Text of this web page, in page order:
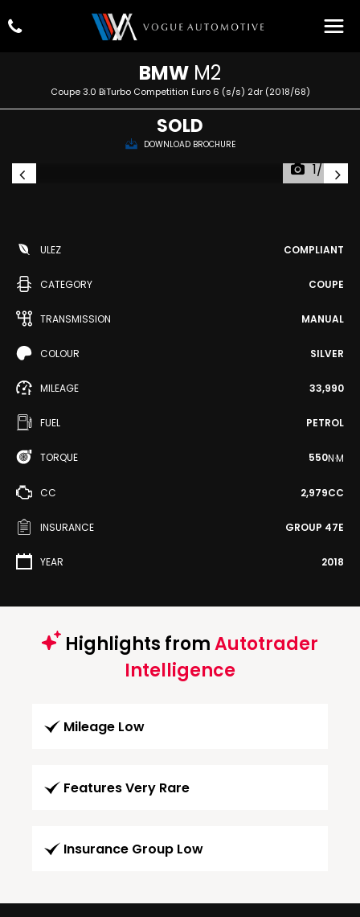
BMW M2
Coupe 3.0 BiTurbo Competition Euro 6 (s/s) 2dr (2018/68)
SOLD
DOWNLOAD BROCHURE
1/74
ULEZ COMPLIANT
CATEGORY COUPE
TRANSMISSION MANUAL
COLOUR SILVER
MILEAGE 33,990
FUEL PETROL
TORQUE 550N·M
CC 2,979CC
INSURANCE GROUP 47E
YEAR 2018
Highlights fromAutotrader
Intelligence
Mileage Low
Features Very Rare
Insurance Group Low